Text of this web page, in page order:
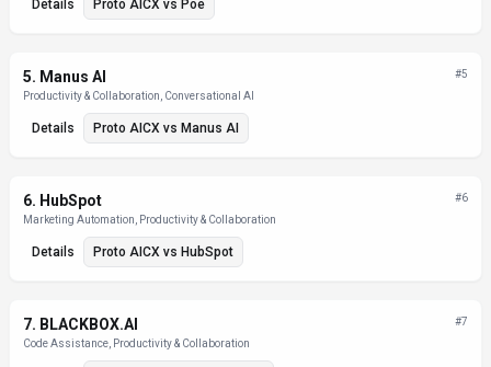
Details Proto AICX vs Poe
5. Manus AI
Productivity & Collaboration, Conversational AI
#5
Details Proto AICX vs Manus AI
6. HubSpot
Marketing Automation, Productivity & Collaboration
#6
Details Proto AICX vs HubSpot
7. BLACKBOX.AI
Code Assistance, Productivity & Collaboration
#7